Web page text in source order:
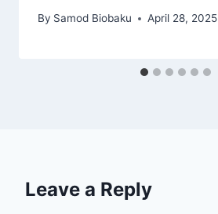
By Samod Biobaku April 28, 2025
Leave a Reply